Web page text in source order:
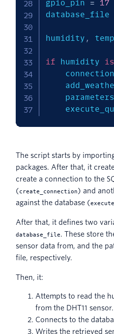
gpio_pin =
17
database_file
humidity ,
if humidity is
The script starts by
packages. After that, it
create a connection to the
(create_connection) and
against the database (
After that, it defines two
database_file. These store
sensor data from, and the
file, respectively.
Then, it:
Attempts to read the
from the DHT11 sensor.
Connects to the
Writes the retrieved